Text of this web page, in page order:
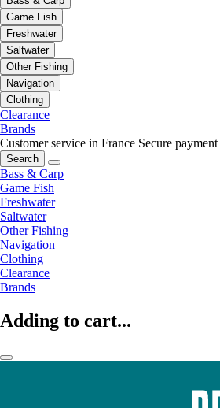
Game Fish
Freshwater
Saltwater
Other Fishing
Navigation
Clothing
Clearance
Brands
Customer service in France Secure payment
Search
Bass & Carp
Game Fish
Freshwater
Saltwater
Other Fishing
Navigation
Clothing
Clearance
Brands
Adding to cart...